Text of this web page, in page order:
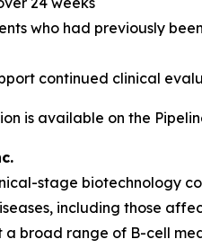
who had previously
continued clinical
is available on the
stage biotechnology
including those
broad range of B-cell